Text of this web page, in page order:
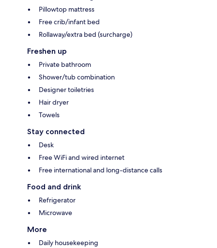
Pillowtop mattress
Free crib/infant bed
Rollaway/extra bed (surcharge)
Freshen up
Private bathroom
Shower/tub combination
Designer toiletries
Hair dryer
Towels
Stay connected
Desk
Free WiFi and wired internet
Free international and long-distance calls
Food and drink
Refrigerator
Microwave
More
Daily housekeeping